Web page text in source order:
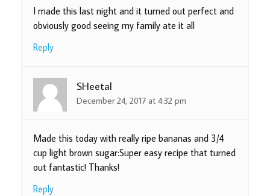
I made this last night and it turned out perfect and
obviously good seeing my family ate it all
Reply
SHeetal
December 24, 2017 at 4:32 pm
Made this today with really ripe bananas and 3/4
cup light brown sugar:Super easy recipe that turned
out fantastic! Thanks!
Reply